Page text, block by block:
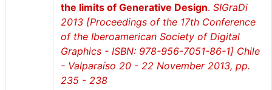
the limits of Generative Design. SIGraDi
2013 [Proceedings of the 17th Conference
of the Iberoamerican Society of Digital
Graphics - ISBN: 978-956-7051-86-1] Chile
- Valparaíso 20 - 22 November 2013, pp.
235 - 238